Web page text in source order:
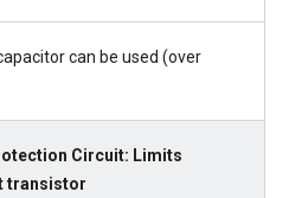
can be used (over
Circuit: Limits
transistor